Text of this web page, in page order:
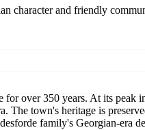
character and friendly
over 350 years. At its peak
The town's heritage is
family's Georgian-era